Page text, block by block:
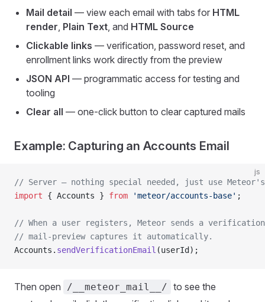
Mail detail — view each email with tabs for HTML
render, Plain Text, and HTML Source
Clickable links — verification, password reset, and
enrollment links work directly from the preview
JSON API — programmatic access for testing and
tooling
Clear all — one-click button to clear captured mails
Example: Capturing an Accounts Email
js
// Server — nothing special needed, just use
import { Accounts } from 'meteor/accounts-base' ;
// When a user registers, Meteor sends a
// mail-preview captures it automatically.
Accounts. sendVerificationEmail (userId);
Then open /__meteor_mail__/ to see the